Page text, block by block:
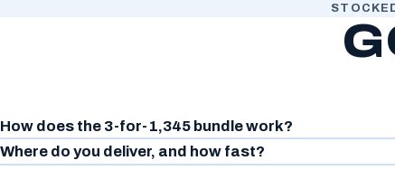
How does the 3-for-1,345 bundle work?
Where do you deliver, and how fast?